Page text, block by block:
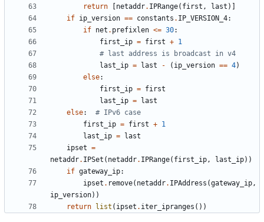
return
netaddr. IPRange( first , last )]
if ip_version == constants . IP_VERSION_4:
if net . prefixlen <= 30:
first_ip = first + 1
# last address is broadcast in v4
last_ip = last - ( ip_version == 4)
else:
first_ip = first
last_ip =
last
else:
# IPv6 case
first_ip = first + 1
last_ip =
last
ipset =
netaddr. IPSet ( netaddr. IPRange( first_ip, last_ip))
if gateway_ip:
ipset . remove( netaddr. IPAddress (gateway_ip,
ip_version))
return
list ( ipset . iter_ipranges ())